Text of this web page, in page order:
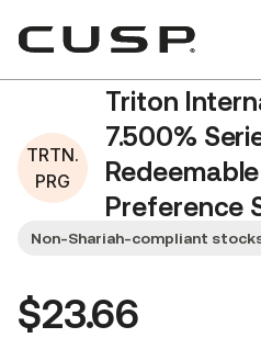
TRTN.
PRG
Triton
7.500%
Preference
TRTN.PRG
Non-Shariah-compliant
$23.66